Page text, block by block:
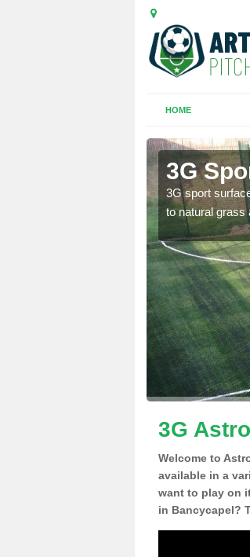
HOME
3G
3G sport
to natural grass
3G
Welcome to
available in a
want to play on
in Bancycapel?